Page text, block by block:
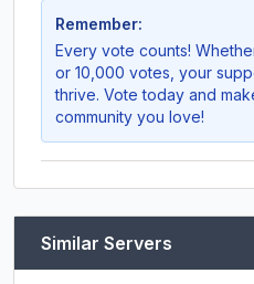
Remember:
Every vote counts!
or 10,000 votes, your
thrive. Vote today and
community you love!
Similar Servers